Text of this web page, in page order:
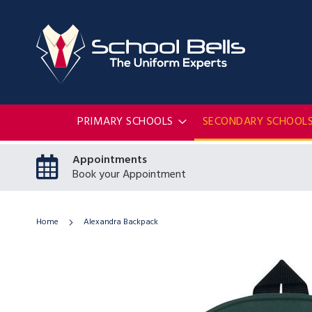
PRIMARY SCHOOLS SECONDARY SCHOOLS
Appointments
Book your Appointment
Home Alexandra Backpack